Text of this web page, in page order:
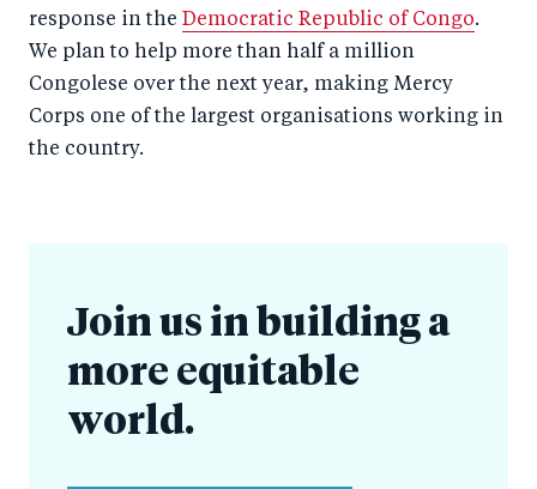
response in the Democratic Republic of Congo.
We plan to help more than half a million
Congolese over the next year, making Mercy
Corps one of the largest organisations working in
the country.
Join us in building a
more equitable
world.